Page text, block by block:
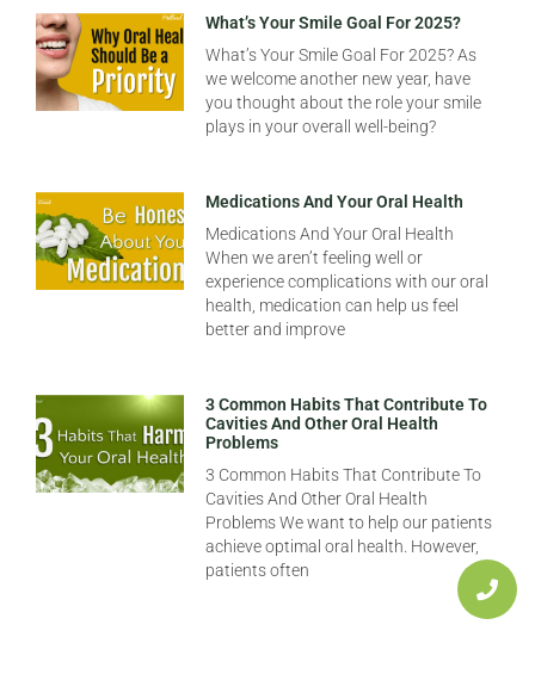
What’s Your Smile Goal For 2025?
What’s Your Smile Goal For 2025? As
we welcome another new year, have
you thought about the role your smile
plays in your overall well-being?
Medications And Your Oral Health
Medications And Your Oral Health
When we aren’t feeling well or
experience complications with our oral
health, medication can help us feel
better and improve
3 Common Habits That Contribute To
Cavities And Other Oral Health
Problems
3 Common Habits That Contribute To
Cavities And Other Oral Health
Problems We want to help our patients
achieve optimal oral health. However,
patients often